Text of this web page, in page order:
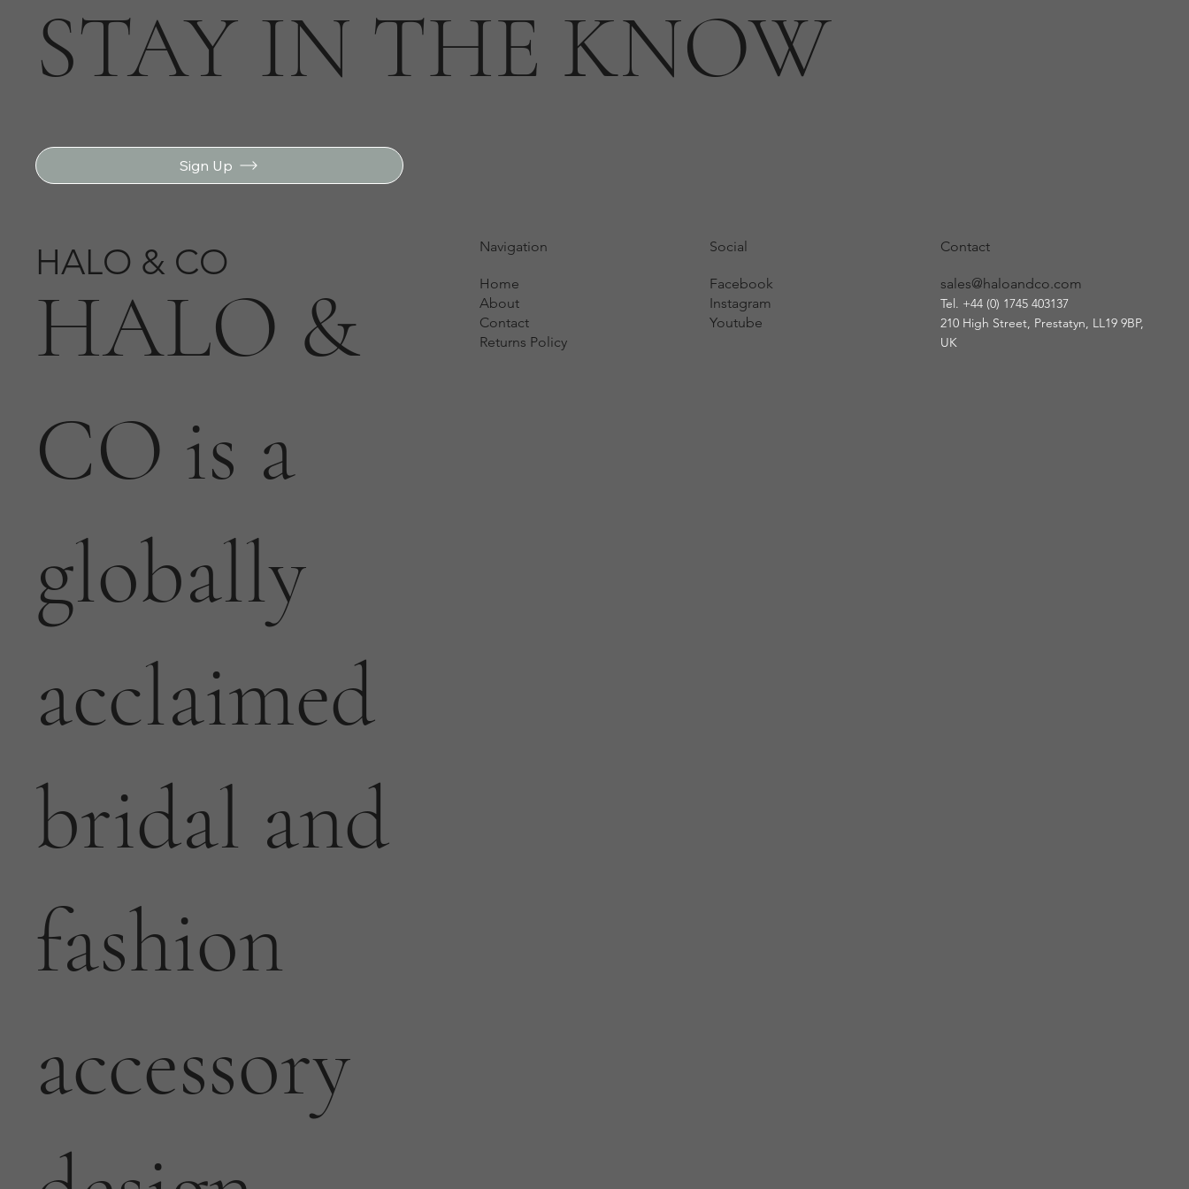
STAY IN THE KNOW
Sign Up
HALO & CO
HALO &
CO is a
globally
acclaimed
bridal and
fashion
accessory
Navigation
Home
About
Contact
Returns Policy
Social
Facebook
Instagram
Youtube
Contact
sales@haloandco.com
Tel. +44 (0) 1745 403137
210 High Street, Prestatyn, LL19 9BP,
UK